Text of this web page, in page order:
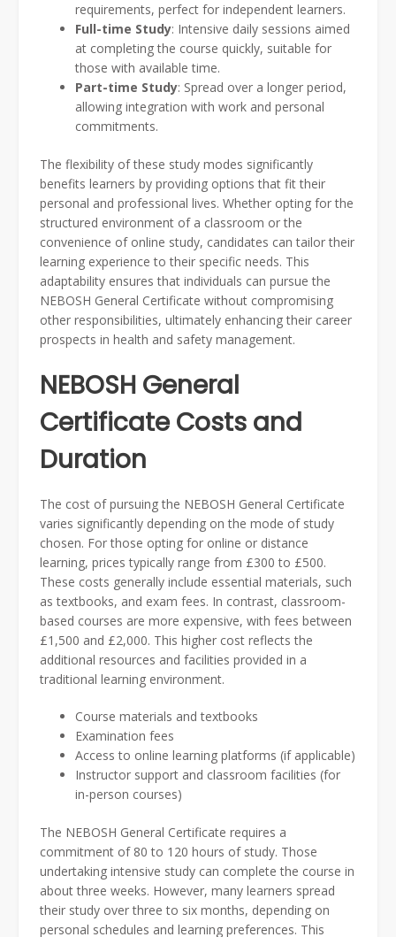
requirements, perfect for independent learners.
Full-time Study: Intensive daily sessions aimed
at completing the course quickly, suitable for
those with available time.
Part-time Study: Spread over a longer period,
allowing integration with work and personal
commitments.
The flexibility of these study modes significantly
benefits learners by providing options that fit their
personal and professional lives. Whether opting for the
structured environment of a classroom or the
convenience of online study, candidates can tailor their
learning experience to their specific needs. This
adaptability ensures that individuals can pursue the
NEBOSH General Certificate without compromising
other responsibilities, ultimately enhancing their career
prospects in health and safety management.
NEBOSH General
Certificate Costs and
Duration
The cost of pursuing the NEBOSH General Certificate
varies significantly depending on the mode of study
chosen. For those opting for online or distance
learning, prices typically range from £300 to £500.
These costs generally include essential materials, such
as textbooks, and exam fees. In contrast, classroom-
based courses are more expensive, with fees between
£1,500 and £2,000. This higher cost reflects the
additional resources and facilities provided in a
traditional learning environment.
Course materials and textbooks
Examination fees
Access to online learning platforms (if applicable)
Instructor support and classroom facilities (for
in-person courses)
The NEBOSH General Certificate requires a
commitment of 80 to 120 hours of study. Those
undertaking intensive study can complete the course in
about three weeks. However, many learners spread
their study over three to six months, depending on
personal schedules and learning preferences. This